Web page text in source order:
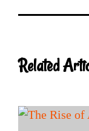
Related